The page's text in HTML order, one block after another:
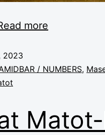
more
2023
/ NUMBERS,